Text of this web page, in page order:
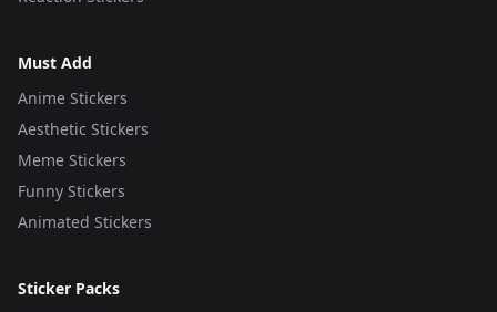
Must Add
Anime Stickers
Aesthetic Stickers
Meme Stickers
Funny Stickers
Animated Stickers
Sticker Packs